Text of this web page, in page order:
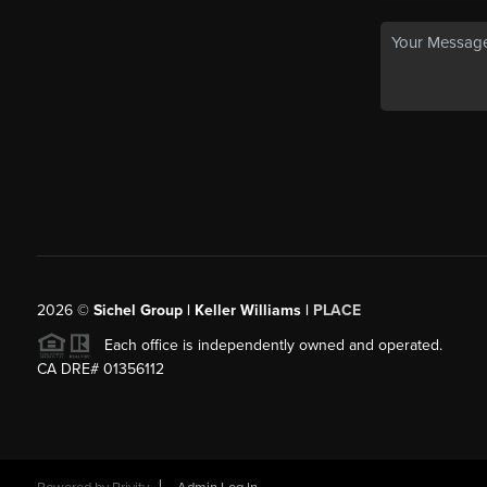
2026© Sichel Group | Keller Williams | PLACE
Each office is independently owned and operated.
CA DRE# 01356112